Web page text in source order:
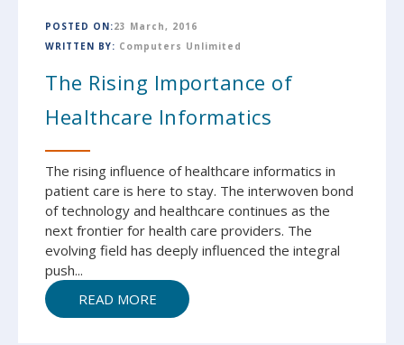
POSTED ON:23 March, 2016
WRITTEN BY: Computers Unlimited
The Rising Importance of
Healthcare Informatics ‎
The rising influence of healthcare informatics in
patient care is here to stay. The interwoven bond
of technology and healthcare continues as the
next frontier for health care providers. The
evolving field has deeply influenced the integral
push...
READ MORE